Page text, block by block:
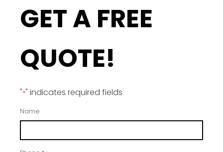
GET A FREE
QUOTE!
"*" indicates required fields
Name